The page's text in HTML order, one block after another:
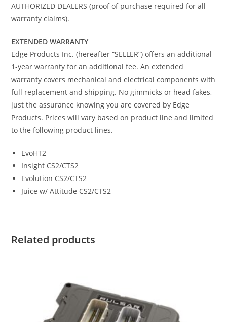
AUTHORIZED DEALERS (proof of purchase required for all
warranty claims).
EXTENDED WARRANTY
Edge Products Inc. (hereafter “SELLER”) offers an additional
1-year warranty for an additional fee. An extended
warranty covers mechanical and electrical components with
full replacement and shipping. No gimmicks or head fakes,
just the assurance knowing you are covered by Edge
Products. Prices will vary based on product line and limited
to the following product lines.
EvoHT2
Insight CS2/CTS2
Evolution CS2/CTS2
Juice w/ Attitude CS2/CTS2
Related products